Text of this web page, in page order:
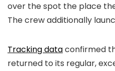
over the spot the place
The crew additionally
Tracking dataconfirmed
returned to its regular,